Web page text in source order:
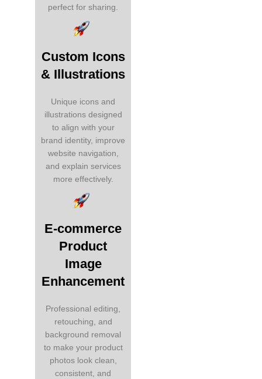
perfect for sharing.
Custom Icons
& Illustrations
Unique icons and
illustrations designed
to align with your
brand identity, improve
website navigation,
and explain services
more effectively.
E-commerce
Product
Image
Enhancement
Professional editing,
retouching, and
background removal
to make your product
photos look clean,
consistent, and